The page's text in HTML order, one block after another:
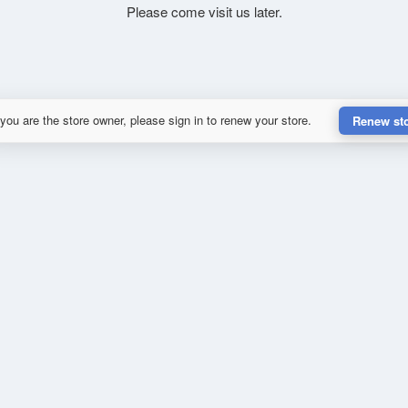
Please come visit us later.
are the store owner, please sign in to renew your store. Renew